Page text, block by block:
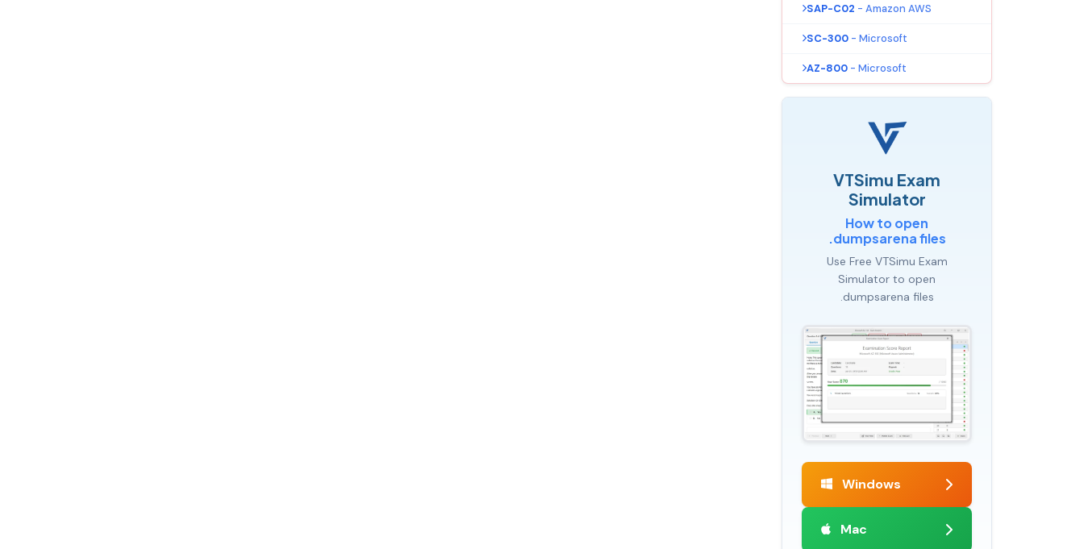
SAP-C02 - Amazon AWS
SC-300 - Microsoft
AZ-800 - Microsoft
VTSimu Exam
Simulator
How to open
.dumpsarena files
Use Free VTSimu Exam
Simulator to open
.dumpsarena files
Windows
Mac